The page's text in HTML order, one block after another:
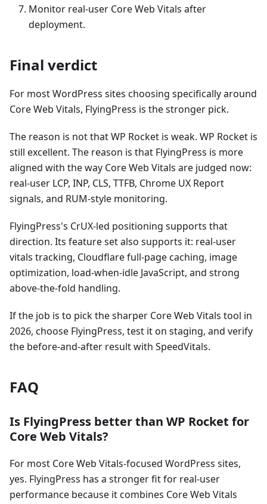
Monitor real-user Core Web Vitals after
deployment.
Final verdict
For most WordPress sites choosing specifically around
Core Web Vitals, FlyingPress is the stronger pick.
The reason is not that WP Rocket is weak. WP Rocket is
still excellent. The reason is that FlyingPress is more
aligned with the way Core Web Vitals are judged now:
real-user LCP, INP, CLS, TTFB, Chrome UX Report
signals, and RUM-style monitoring.
FlyingPress's CrUX-led positioning supports that
direction. Its feature set also supports it: real-user
vitals tracking, Cloudflare full-page caching, image
optimization, load-when-idle JavaScript, and strong
above-the-fold handling.
If the job is to pick the sharper Core Web Vitals tool in
2026, choose FlyingPress, test it on staging, and verify
the before-and-after result with SpeedVitals.
FAQ
Is FlyingPress better than WP Rocket for
Core Web Vitals?
For most Core Web Vitals-focused WordPress sites,
yes. FlyingPress has a stronger fit for real-user
performance because it combines Core Web Vitals